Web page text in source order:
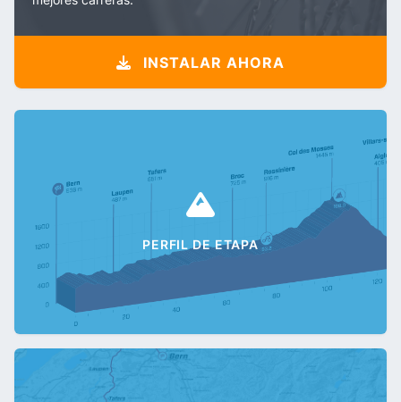
INSTALAR AHORA
PERFIL DE ETAPA